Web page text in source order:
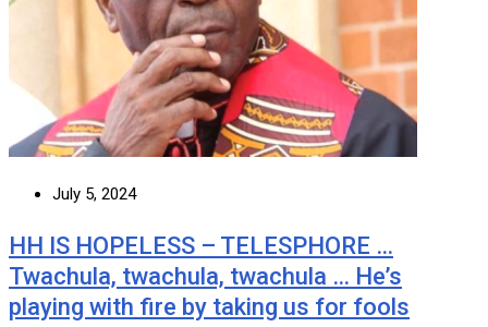
July 5, 2024
HH IS HOPELESS – TELESPHORE …
Twachula, twachula, twachula … He’s
playing with fire by taking us for fools